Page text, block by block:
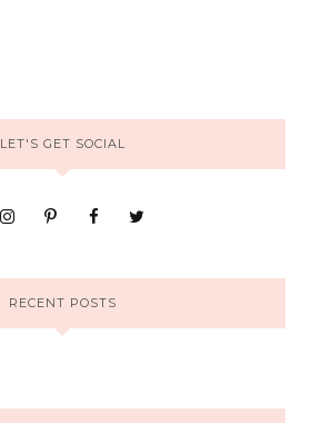
LET'S GET SOCIAL
RECENT POSTS